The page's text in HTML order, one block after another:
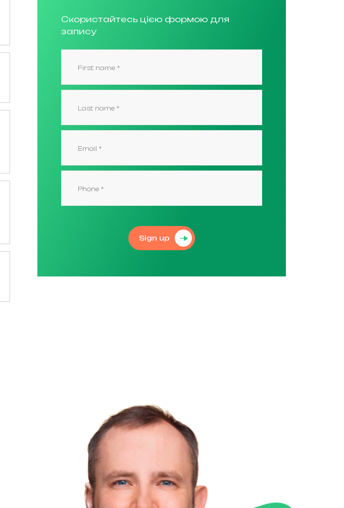
Скористайтесь цією формою для
запису
Sign up